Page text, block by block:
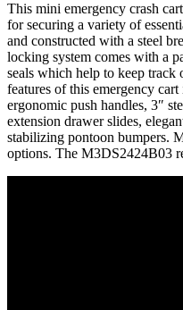
This mini emergency crash
for securing a variety of
and constructed with a steel
locking system comes with a
seals which help to keep track
features of this emergency
ergonomic push handles, 3″
extension drawer slides,
stabilizing pontoon bumpers.
options. The M3DS2424B03